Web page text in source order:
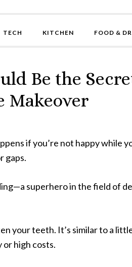
TECH KITCHEN FOOD &
Be the
Makeover
if you’re not happy while
gaps.
superhero in the field of
your teeth. It’s similar to a
high costs.